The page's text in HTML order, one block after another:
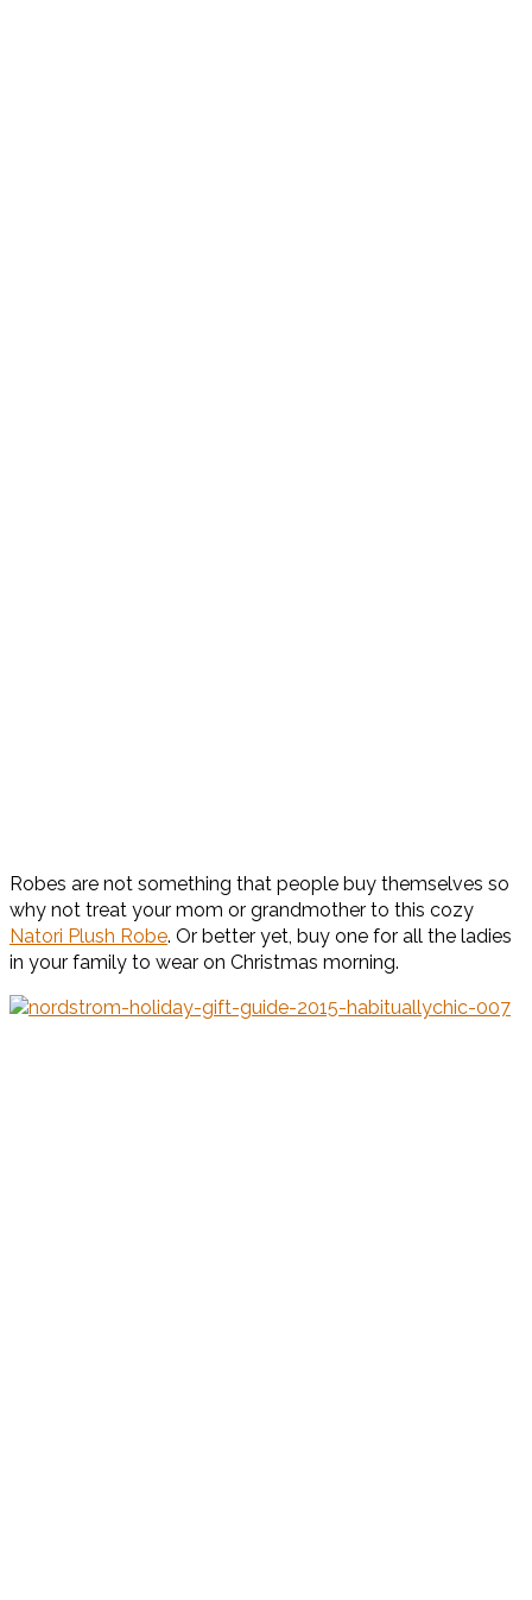
Robes are not something that people buy themselves so
why not treat your mom or grandmother to this cozy
Natori Plush Robe. Or better yet, buy one for all the ladies
in your family to wear on Christmas morning.